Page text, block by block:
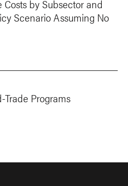
by Subsector and
Scenario Assuming No
Trade Programs